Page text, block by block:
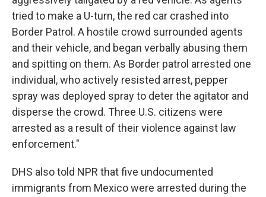
tried to make a U-turn, the red car crashed into
Border Patrol. A hostile crowd surrounded agents
and their vehicle, and began verbally abusing them
and spitting on them. As Border patrol arrested one
individual, who actively resisted arrest, pepper
spray was deployed spray to deter the agitator and
disperse the crowd. Three U.S. citizens were
arrested as a result of their violence against law
enforcement."
DHS also told NPR that five undocumented
immigrants from Mexico were arrested during the